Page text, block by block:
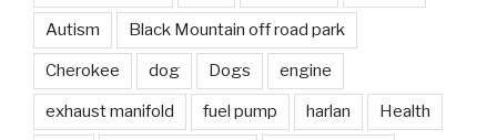
Autism Black Mountain off road park
Cherokee dog Dogs engine
exhaust manifold fuel pump harlan Health